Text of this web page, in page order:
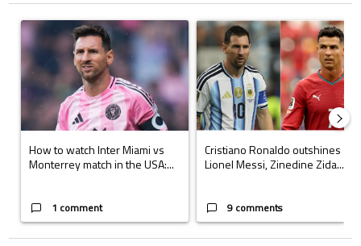
The following is a list of the most commented articles in the last 7 days.
A trending article titled "How to watch Inter Miami vs Monterrey
How to watch Inter Miami vs
Monterrey match in the USA:...
1 comment
A trending article titled
Cristiano Ronaldo outshines
Lionel Messi, Zinedine Zida...
9 comments